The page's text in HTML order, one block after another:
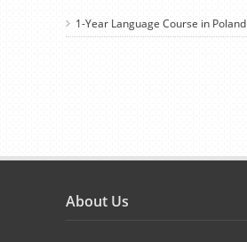
1-Year Language Course in Poland
About Us